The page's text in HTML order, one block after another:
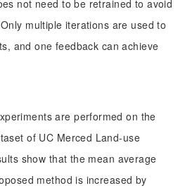
not need to be retrained to avoid
multiple iterations are used to
and one feedback can achieve
are performed on the
of UC Merced Land-use
show that the mean average
method is increased by